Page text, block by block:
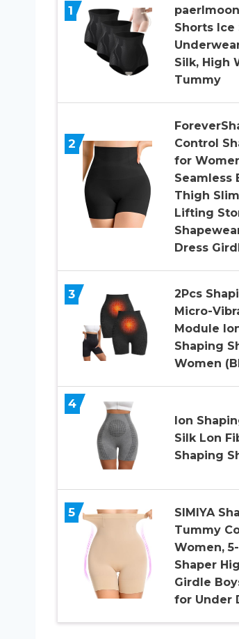
1
Shorts Ice
Silk, High
Tummy
2
Control
for
Seamless
Thigh
Lifting
Dress
3
2Pcs
Micro-
Module
Shaping
Women
4
Ion
Silk Lon
Shaping
5
SIMIYA
Tummy
Women,
Shaper
Girdle
for Under